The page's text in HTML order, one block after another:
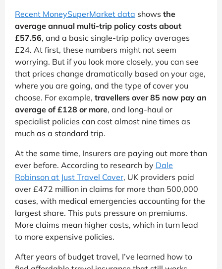
Recent MoneySuperMarket data shows the
average annual multi-trip policy costs about
£57.56, and a basic single-trip policy averages
£24. At first, these numbers might not seem
worrying. But if you look more closely, you can see
that prices change dramatically based on your age,
where you are going, and the type of cover you
choose. For example, travellers over 85 now pay an
average of £128 or more, and long-haul or
specialist policies can cost almost nine times as
much as a standard trip.
At the same time, Insurers are paying out more than
ever before. According to research by Dale
Robinson at Just Travel Cover, UK providers paid
over £472 million in claims for more than 500,000
cases, with medical emergencies accounting for the
largest share. This puts pressure on premiums.
More claims mean higher costs, which in turn lead
to more expensive policies.
After years of budget travel, I’ve learned how to